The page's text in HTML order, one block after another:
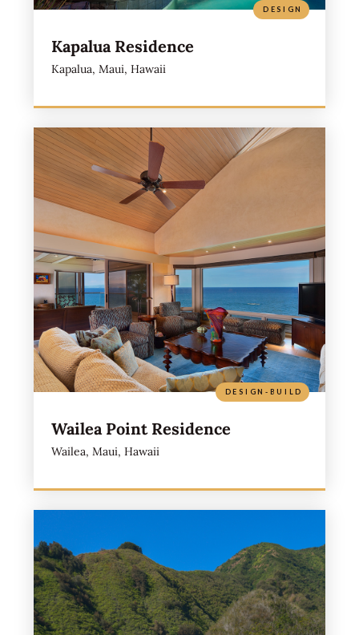
Kapalua Residence
Kapalua, Maui, Hawaii
DESIGN
Wailea Point Residence
Wailea, Maui, Hawaii
DESIGN-BUILD